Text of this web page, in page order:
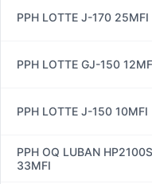
PPH LOTTE J-170 25MFI
PPH LOTTE GJ-150
PPH LOTTE J-150 10MFI
PPH OQ LUBAN HP2100S
33MFI